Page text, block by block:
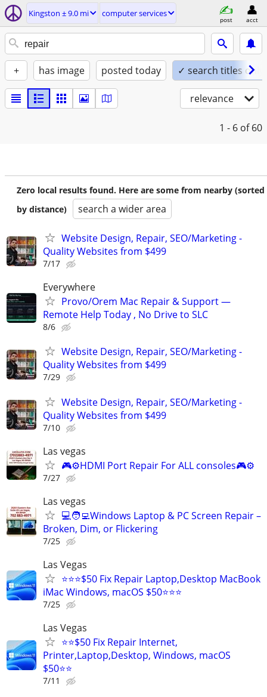
Kingston ± 9.0 mi computer services
post acct
+ has image posted today ✓ search titles only
relevance
1 - 6 of 60
Zero local results found. Here are some from nearby (sorted
by distance)
search a wider area
Website Design, Repair, SEO/Marketing -
Quality Websites from $499
7/17
Everywhere
Provo/Orem Mac Repair & Support —
Remote Help Today , No Drive to SLC
8/6
Website Design, Repair, SEO/Marketing -
Quality Websites from $499
7/29
Website Design, Repair, SEO/Marketing -
Quality Websites from $499
7/10
Las vegas
🎮⚙️HDMI Port Repair For ALL consoles🎮⚙️
7/27
Las vegas
💻🧑‍💻Windows Laptop & PC Screen Repair –
Broken, Dim, or Flickering
7/25
Las Vegas
⭐⭐⭐$50 Fix Repair Laptop,Desktop MacBook
iMac Windows, macOS $50⭐⭐⭐
7/25
Las Vegas
⭐⭐$50 Fix Repair Internet,
Printer,Laptop,Desktop, Windows, macOS
$50⭐⭐
7/11